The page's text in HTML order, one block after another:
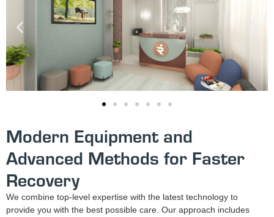
Modern Equipment and
Advanced Methods for Faster
Recovery
We combine top-level expertise with the latest technology to
provide you with the best possible care. Our approach includes